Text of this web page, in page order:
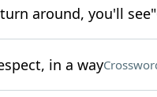
around, you'll see"
in a way